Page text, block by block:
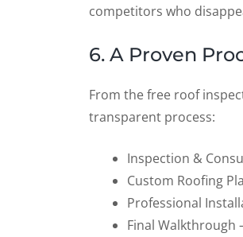
competitors who
6. A Proven
From the free roof
transparent process:
Inspection &
Custom Roofing
Professional
Final Walkthrough